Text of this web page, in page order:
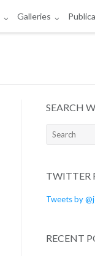
Galleries
SEARCH
Search
TWITTER
Tweets by
RECENT